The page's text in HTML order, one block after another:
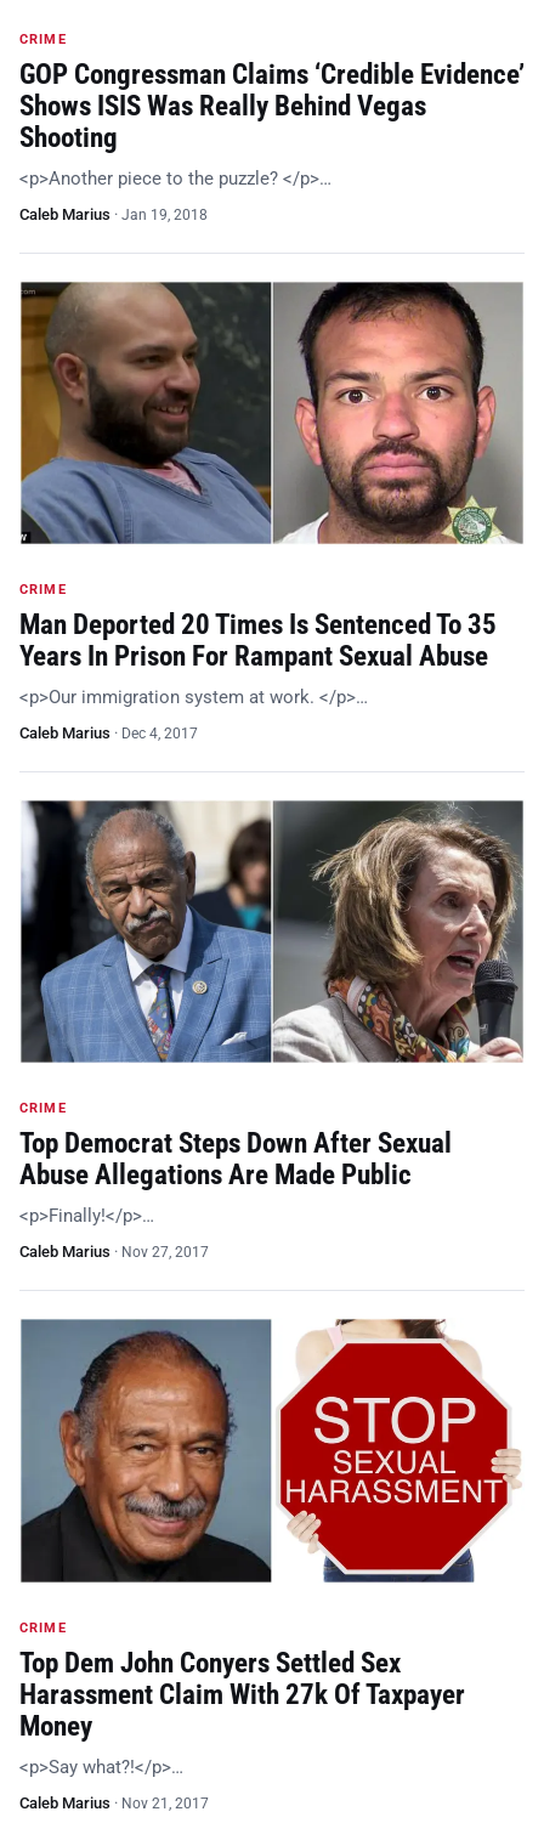
CRIME
GOP Congressman Claims ‘Credible Evidence’
Shows ISIS Was Really Behind Vegas
Shooting
<p>Another piece to the puzzle? </p>…
Caleb Marius · Jan 19, 2018
CRIME
Man Deported 20 Times Is Sentenced To 35
Years In Prison For Rampant Sexual Abuse
<p>Our immigration system at work. </p>…
Caleb Marius · Dec 4, 2017
CRIME
Top Democrat Steps Down After Sexual
Abuse Allegations Are Made Public
<p>Finally!</p>…
Caleb Marius · Nov 27, 2017
CRIME
Top Dem John Conyers Settled Sex
Harassment Claim With 27k Of Taxpayer
Money
<p>Say what?!</p>…
Caleb Marius · Nov 21, 2017